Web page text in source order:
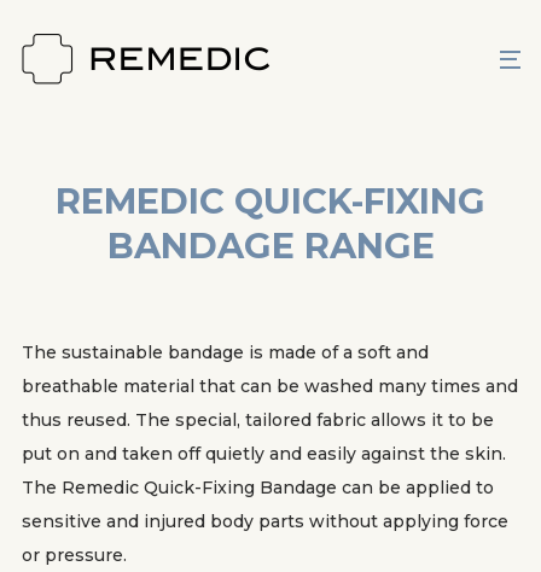
REMEDIC QUICK-FIXING
BANDAGE RANGE
The sustainable bandage is made of a soft and
breathable material that can be washed many times and
thus reused. The special, tailored fabric allows it to be
put on and taken off quietly and easily against the skin.
The Remedic Quick-Fixing Bandage can be applied to
sensitive and injured body parts without applying force
or pressure.